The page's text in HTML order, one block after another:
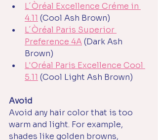
L´Òréal Excellence Créme in
4.11 (Cool Ash Brown)
L´Òréal Paris Superior
Preference 4A(Dark Ash
Brown)
L'Oréal Paris Excellence Cool
5.11 (Cool Light Ash Brown)
Avoid
Avoid any hair color that is too
warm and light. For example,
shades like golden browns,